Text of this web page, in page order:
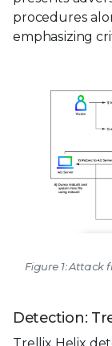
procedures
emphasizing
Figure 1:
Detection: